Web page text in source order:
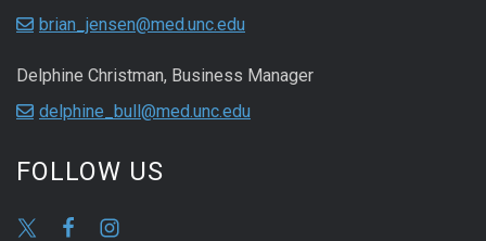
brian_jensen@med.unc.edu
Delphine Christman, Business Manager
delphine_bull@med.unc.edu
FOLLOW US